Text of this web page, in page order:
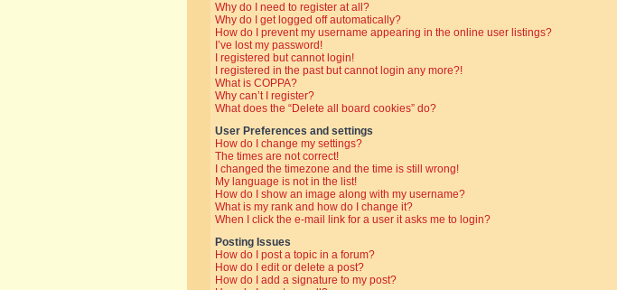
Why do I need to register at all?
Why do I get logged off automatically?
How do I prevent my username appearing in the online user listings?
I’ve lost my password!
I registered but cannot login!
I registered in the past but cannot login any more?!
What is COPPA?
Why can’t I register?
What does the “Delete all board cookies” do?
User Preferences and settings
How do I change my settings?
The times are not correct!
I changed the timezone and the time is still wrong!
My language is not in the list!
How do I show an image along with my username?
What is my rank and how do I change it?
When I click the e-mail link for a user it asks me to login?
Posting Issues
How do I post a topic in a forum?
How do I edit or delete a post?
How do I add a signature to my post?